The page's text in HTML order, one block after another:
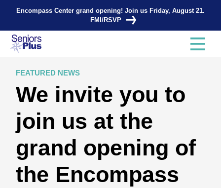
Encompass Center grand opening! Join us Friday, August 21.
FMI/RSVP
FEATURED NEWS
We invite you to
join us at the
grand opening of
the Encompass